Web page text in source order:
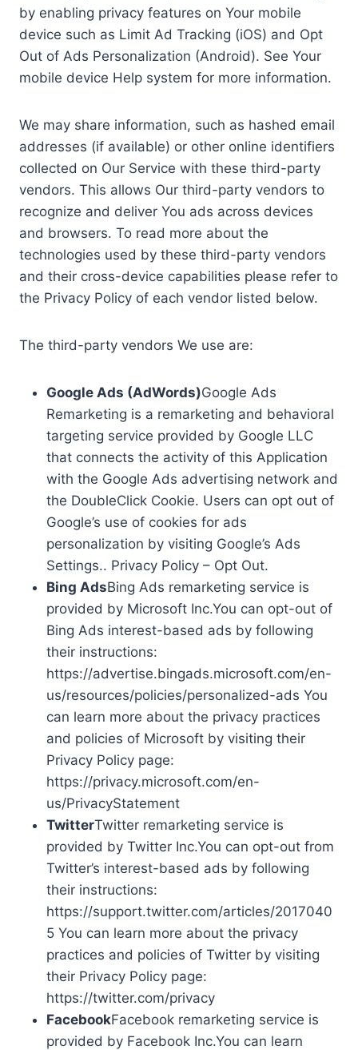
by enabling privacy features on Your mobile
device such as Limit Ad Tracking (iOS) and Opt
Out of Ads Personalization (Android). See Your
mobile device Help system for more information.
We may share information, such as hashed email
addresses (if available) or other online identifiers
collected on Our Service with these third-party
vendors. This allows Our third-party vendors to
recognize and deliver You ads across devices
and browsers. To read more about the
technologies used by these third-party vendors
and their cross-device capabilities please refer to
the Privacy Policy of each vendor listed below.
The third-party vendors We use are:
Google Ads (AdWords)Google Ads
Remarketing is a remarketing and behavioral
targeting service provided by Google LLC
that connects the activity of this Application
with the Google Ads advertising network and
the DoubleClick Cookie. Users can opt out of
Google’s use of cookies for ads
personalization by visiting Google’s Ads
Settings.. Privacy Policy – Opt Out.
Bing AdsBing Ads remarketing service is
provided by Microsoft Inc.You can opt-out of
Bing Ads interest-based ads by following
their instructions:
https://advertise.bingads.microsoft.com/en-
us/resources/policies/personalized-ads You
can learn more about the privacy practices
and policies of Microsoft by visiting their
Privacy Policy page:
https://privacy.microsoft.com/en-
us/PrivacyStatement
TwitterTwitter remarketing service is
provided by Twitter Inc.You can opt-out from
Twitter’s interest-based ads by following
their instructions:
https://support.twitter.com/articles/2017040
5 You can learn more about the privacy
practices and policies of Twitter by visiting
their Privacy Policy page:
https://twitter.com/privacy
FacebookFacebook remarketing service is
provided by Facebook Inc.You can learn